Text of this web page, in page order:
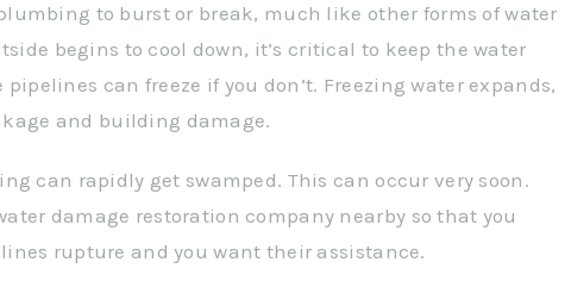
to burst or break, much like other forms of water
begins to cool down, it’s critical to keep the water
can freeze if you don’t. Freezing water expands,
and building damage.
can rapidly get swamped. This can occur very soon.
damage restoration company nearby so that you
rupture and you want their assistance.